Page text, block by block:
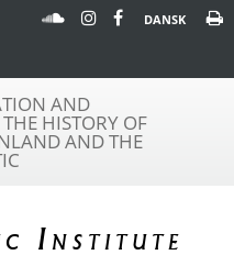
DANSK
AND
HISTORY OF
AND THE
Institute